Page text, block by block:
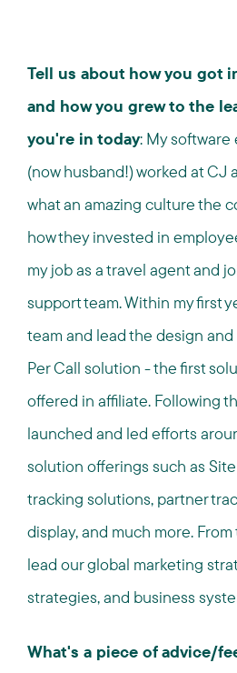
Tell us about how you got
and how you grew to the
you're in today: My
(now husband!) worked at CJ
what an amazing culture the
how they invested in
my job as a travel agent and
support team. Within my first
team and lead the design
Per Call solution - the first
offered in affiliate. Following
launched and led efforts
solution offerings such as
tracking solutions, partner
display, and much more.
lead our global marketing
strategies, and business
What's a piece of advice/